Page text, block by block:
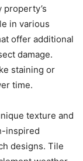
in various
offer additional
damage.
staining or
time.
texture and
inspired
designs. Tile